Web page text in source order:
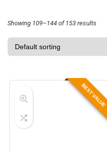
Showing 109–144 of 153 results
BEST VALUE